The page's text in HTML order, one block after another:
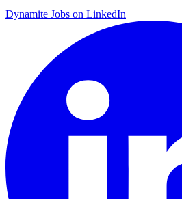
Dynamite Jobs on LinkedIn